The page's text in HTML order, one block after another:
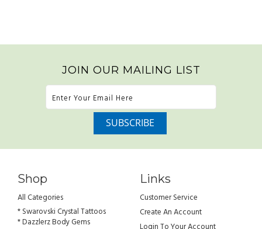
JOIN OUR MAILING LIST
Shop
All Categories
* Swarovski Crystal Tattoos
* Dazzlerz Body Gems
Links
Customer Service
Create An Account